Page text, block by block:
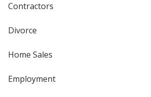
Contractors
Divorce
Home Sales
Employment